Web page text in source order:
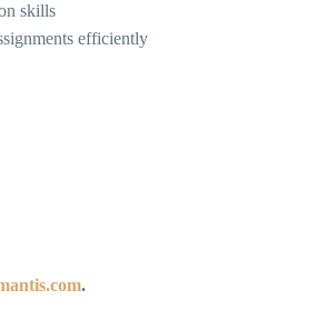
skills
efficiently
.